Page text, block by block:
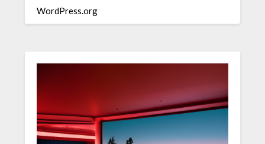
WordPress.org